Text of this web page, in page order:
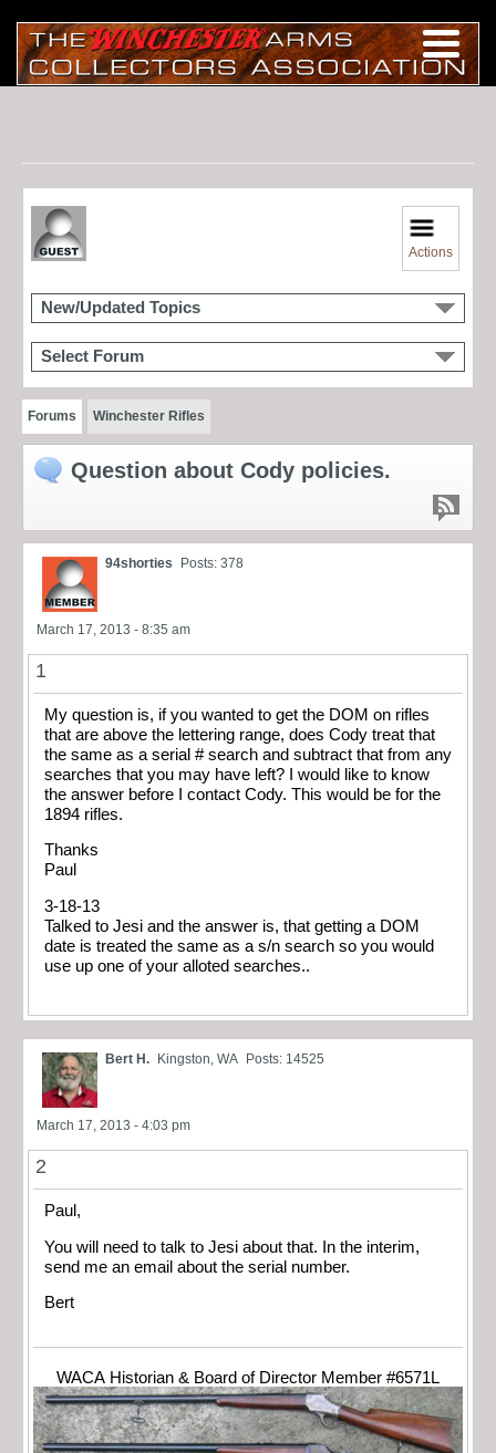
Actions
New/Updated Topics
Select Forum
Forums Winchester Rifles
Question about Cody policies.
94shorties Posts: 378
March 17, 2013 - 8:35 am
1
My question is, if you wanted to get the DOM on rifles
that are above the lettering range, does Cody treat that
the same as a serial # search and subtract that from any
searches that you may have left? I would like to know
the answer before I contact Cody. This would be for the
1894 rifles.
Thanks
Paul
3-18-13
Talked to Jesi and the answer is, that getting a DOM
date is treated the same as a s/n search so you would
use up one of your alloted searches..
Bert H. Kingston, WA Posts: 14525
March 17, 2013 - 4:03 pm
2
Paul,
You will need to talk to Jesi about that. In the interim,
send me an email about the serial number.
Bert
WACA Historian & Board of Director Member #6571L